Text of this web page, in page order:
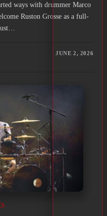
ways with drummer Marco
Ruston Grosse as a full-
JUNE 2, 2026